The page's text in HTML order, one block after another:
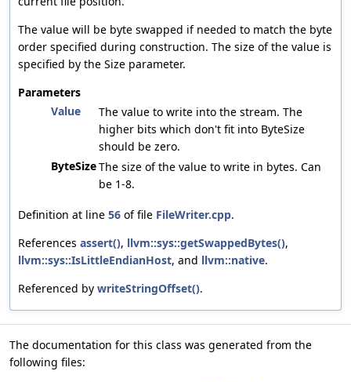
The value will be byte swapped if needed to match the byte
order specified during construction. The size of the value is
specified by the Size parameter.
Parameters
Value
The value to write into the stream. The
higher bits which don't fit into ByteSize
should be zero.
ByteSizeThe size of the value to write in bytes. Can
be 1-8.
Definition at line 56 of file FileWriter.cpp.
References assert(), llvm::sys::getSwappedBytes(),
llvm::sys::IsLittleEndianHost, and llvm::native.
Referenced by writeStringOffset().
The documentation for this class was generated from the
following files: